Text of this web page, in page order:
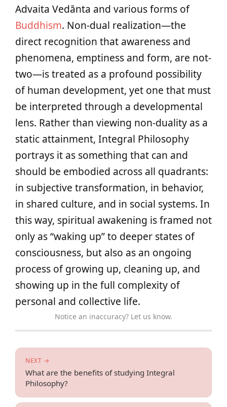
Advaita Vedānta and various forms of
Buddhism. Non-dual realization—the
direct recognition that awareness and
phenomena, emptiness and form, are not-
two—is treated as a profound possibility
of human development, yet one that must
be interpreted through a developmental
lens. Rather than viewing non-duality as a
static attainment, Integral Philosophy
portrays it as something that can and
should be embodied across all quadrants:
in subjective transformation, in behavior,
in shared culture, and in social systems. In
this way, spiritual awakening is framed not
only as “waking up” to deeper states of
consciousness, but also as an ongoing
process of growing up, cleaning up, and
showing up in the full complexity of
personal and collective life.
Notice an inaccuracy? Let us know.
NEXT →
What are the benefits of studying Integral
Philosophy?